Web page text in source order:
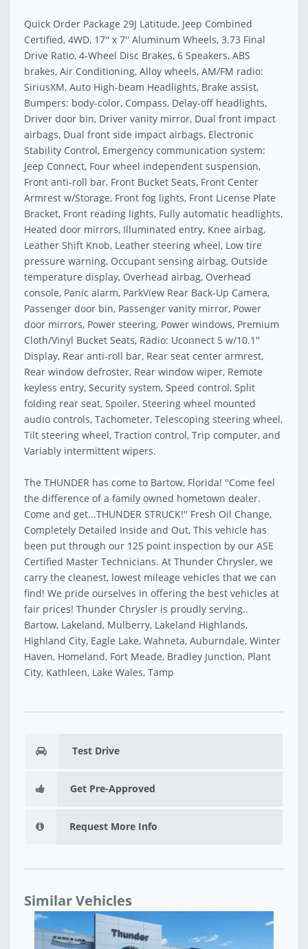
Quick Order Package 29J Latitude, Jeep Combined
Certified, 4WD, 17'' x 7'' Aluminum Wheels, 3.73 Final
Drive Ratio, 4-Wheel Disc Brakes, 6 Speakers, ABS
brakes, Air Conditioning, Alloy wheels, AM/FM radio:
SiriusXM, Auto High-beam Headlights, Brake assist,
Bumpers: body-color, Compass, Delay-off headlights,
Driver door bin, Driver vanity mirror, Dual front impact
airbags, Dual front side impact airbags, Electronic
Stability Control, Emergency communication system:
Jeep Connect, Four wheel independent suspension,
Front anti-roll bar, Front Bucket Seats, Front Center
Armrest w/Storage, Front fog lights, Front License Plate
Bracket, Front reading lights, Fully automatic headlights,
Heated door mirrors, Illuminated entry, Knee airbag,
Leather Shift Knob, Leather steering wheel, Low tire
pressure warning, Occupant sensing airbag, Outside
temperature display, Overhead airbag, Overhead
console, Panic alarm, ParkView Rear Back-Up Camera,
Passenger door bin, Passenger vanity mirror, Power
door mirrors, Power steering, Power windows, Premium
Cloth/Vinyl Bucket Seats, Radio: Uconnect 5 w/10.1''
Display, Rear anti-roll bar, Rear seat center armrest,
Rear window defroster, Rear window wiper, Remote
keyless entry, Security system, Speed control, Split
folding rear seat, Spoiler, Steering wheel mounted
audio controls, Tachometer, Telescoping steering wheel,
Tilt steering wheel, Traction control, Trip computer, and
Variably intermittent wipers.
The THUNDER has come to Bartow, Florida! ''Come feel
the difference of a family owned hometown dealer.
Come and get...THUNDER STRUCK!'' Fresh Oil Change,
Completely Detailed Inside and Out, This vehicle has
been put through our 125 point inspection by our ASE
Certified Master Technicians. At Thunder Chrysler, we
carry the cleanest, lowest mileage vehicles that we can
find! We pride ourselves in offering the best vehicles at
fair prices! Thunder Chrysler is proudly serving..
Bartow, Lakeland, Mulberry, Lakeland Highlands,
Highland City, Eagle Lake, Wahneta, Auburndale, Winter
Haven, Homeland, Fort Meade, Bradley Junction, Plant
City, Kathleen, Lake Wales, Tamp
Test Drive
Get Pre-Approved
Request More Info
Similar Vehicles
USED 2018 JEEP COMPASS LATITUDE - B51907A
$16,160